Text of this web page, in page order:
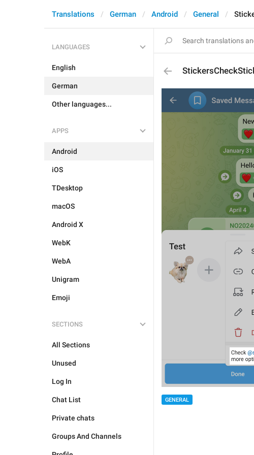
Translations German Android General
LANGUAGES
English
German
Other languages...
APPS
Android
iOS
TDesktop
macOS
Android X
WebK
WebA
Unigram
Emoji
SECTIONS
All Sections
Unused
Log In
Chat List
Private chats
Groups And Channels
GENERAL